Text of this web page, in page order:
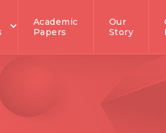
Academic
Papers
Our
Story